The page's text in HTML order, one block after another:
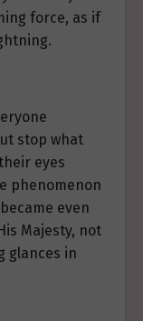
force, as if
stop what
eyes
phenomenon
even
Majesty, not
glances in